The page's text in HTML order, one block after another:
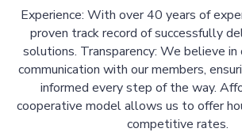
Experience: With over 40 years of
proven track record of successfully
solutions. Transparency: We believe in
communication with our members,
informed every step of the way.
cooperative model allows us to offer
competitive rates.